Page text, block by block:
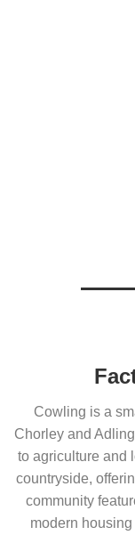
Cowling is a
Chorley and
to agriculture and
countryside,
community
modern